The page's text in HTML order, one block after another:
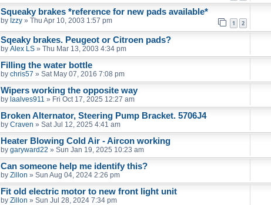
Squeaky brakes *reference for new pads available*
by Izzy » Thu Apr 10, 2003 1:57 pm 1 2
Sqeaky brakes. Peugeot or Citroen pads?
by Alex LS » Thu Mar 13, 2003 4:34 pm
Filling the water bottle
by chris57 » Sat May 07, 2016 7:08 pm
Wipers working the opposite way
by laalves911 » Fri Oct 17, 2025 12:27 am
Broken Alternator, Steering Pump Bracket. 5706J4
by Craven » Sat Jul 12, 2025 4:41 am
Heater Blowing Cold Air - Aircon working
by garyward22 » Sun Jan 19, 2025 10:23 am
Can someone help me identify this?
by Zillon » Sun Aug 04, 2024 2:26 pm
Fit old electric motor to new front light unit
by Zillon » Sun Jul 28, 2024 7:34 pm